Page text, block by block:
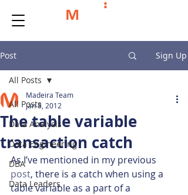
Post Sign Up
All Posts
Data Analysis
Data Engineering
DBA
Data Leaders
All Posts
The table variable
transaction catch
Madeira Team
Jan 8, 2012
As I’ve mentioned in my previous
post, there is a catch when using a
table variable as a part of a